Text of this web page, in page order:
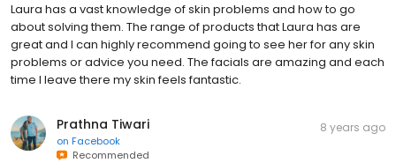
Laura has a vast knowledge of skin problems and how to go
about solving them. The range of products that Laura has are
great and I can highly recommend going to see her for any skin
problems or advice you need. The facials are amazing and each
time I leave there my skin feels fantastic.
Prathna Tiwari
on Facebook
Recommended
8 years ago